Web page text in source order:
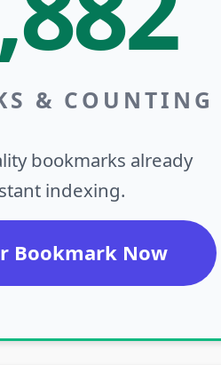
& COUNTING
bookmarks already
indexing.
Bookmark Now